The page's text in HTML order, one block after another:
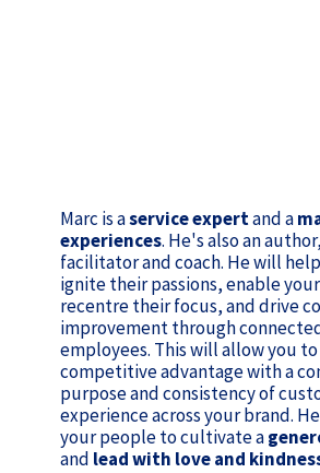
Marc is aservice expertand a
experiences. He's also an
facilitator and coach. He will
ignite their passions, enable
recentre their focus, and drive
improvement through
employees. This will allow you
competitive advantage with a
purpose and consistency of
experience across your brand.
your people to cultivate a
and lead with love and